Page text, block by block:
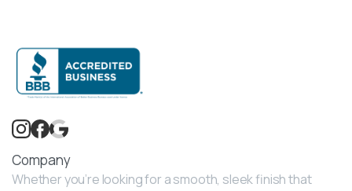
Company
Whether you’re looking for a smooth, sleek finish that